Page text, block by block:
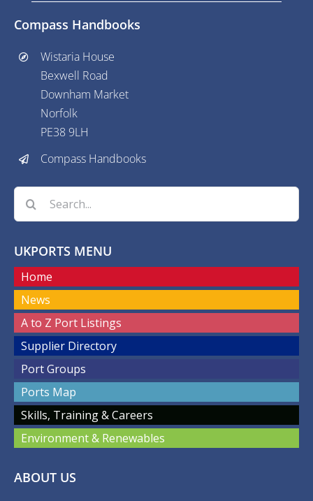
Compass Handbooks
Wistaria House
Bexwell Road
Downham Market
Norfolk
PE38 9LH
Compass Handbooks
Search
for:
UKPORTS MENU
Home
News
A to Z Port Listings
Supplier Directory
Port Groups
Ports Map
Skills, Training & Careers
Environment & Renewables
ABOUT US